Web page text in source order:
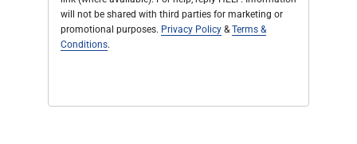
will not be shared with third parties for marketing or
promotional purposes. Privacy Policy &Terms &
Conditions.